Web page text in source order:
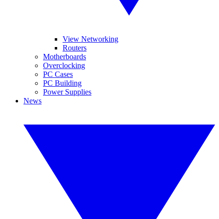
View Networking
Routers
Motherboards
Overclocking
PC Cases
PC Building
Power Supplies
News